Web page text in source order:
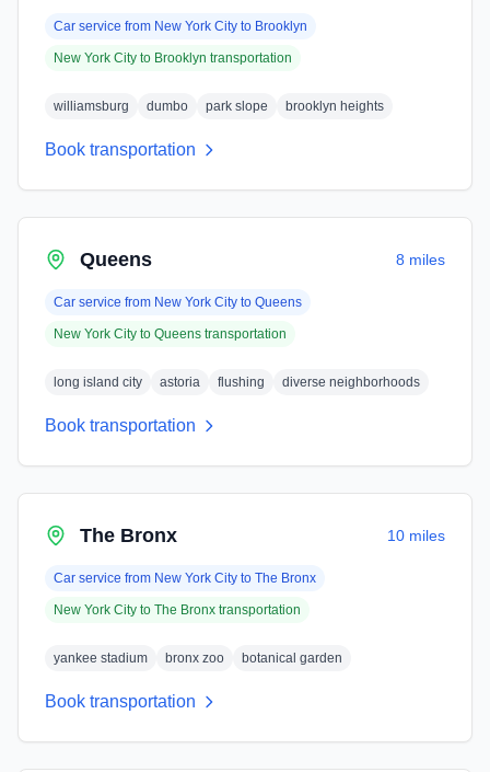
Car service from New York City to Brooklyn
New York City to Brooklyn transportation
williamsburg dumbo park slope brooklyn heights
Book transportation
Queens 8 miles
Car service from New York City to Queens
New York City to Queens transportation
long island city astoria flushing diverse neighborhoods
Book transportation
The Bronx 10 miles
Car service from New York City to The Bronx
New York City to The Bronx transportation
yankee stadium bronx zoo botanical garden
Book transportation